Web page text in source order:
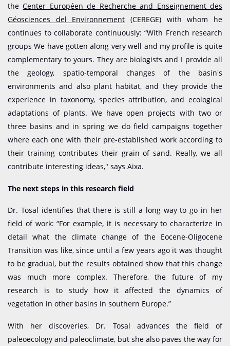
theCenter Européen de Recherche and Enseignement des
Géosciences del Environnement (CEREGE) with whom he
continues to collaborate continuously: “With French research
groups We have gotten along very well and my profile is quite
complementary to yours. They are biologists and I provide all
the geology, spatio-temporal changes of the basin's
environments and also plant habitat, and they provide the
experience in taxonomy, species attribution, and ecological
adaptations of plants. We have open projects with two or
three basins and in spring we do field campaigns together
where each one with their pre-established work according to
their training contributes their grain of sand. Really, we all
contribute interesting ideas," says Aixa.
The next steps in this research field
Dr. Tosal identifies that there is still a long way to go in her
field of work: “For example, it is necessary to characterize in
detail what the climate change of the Eocene-Oligocene
Transition was like, since until a few years ago it was thought
to be gradual, but the results obtained show that this change
was much more complex. Therefore, the future of my
research is to study how it affected the dynamics of
vegetation in other basins in southern Europe.”
With her discoveries, Dr. Tosal advances the field of
paleoecology and paleoclimate, but she also paves the way for